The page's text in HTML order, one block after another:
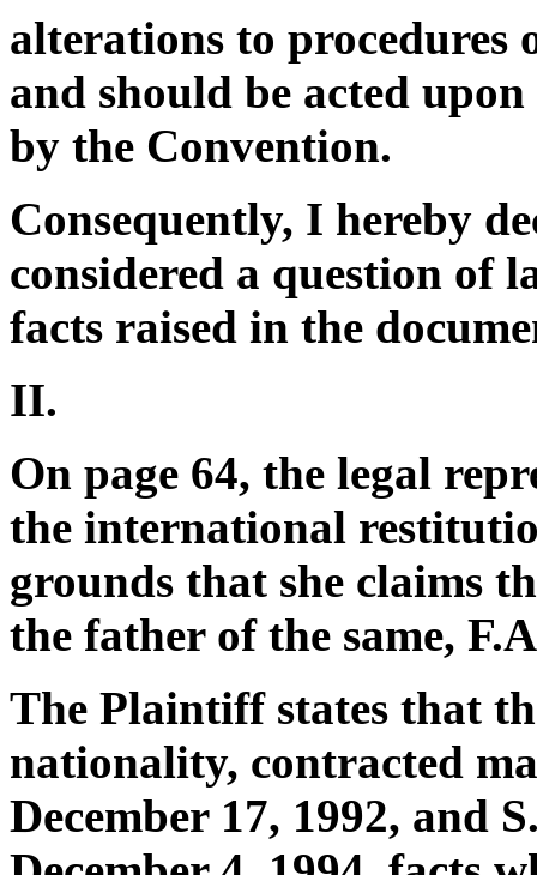
alterations to procedures
and should be acted
by the Convention.
Consequently, I hereby
considered a question of
facts raised in the
II.
On page 64, the legal
the international
grounds that she claims
the father of the same,
The Plaintiff states that
nationality, contracted
December 17, 1992, and